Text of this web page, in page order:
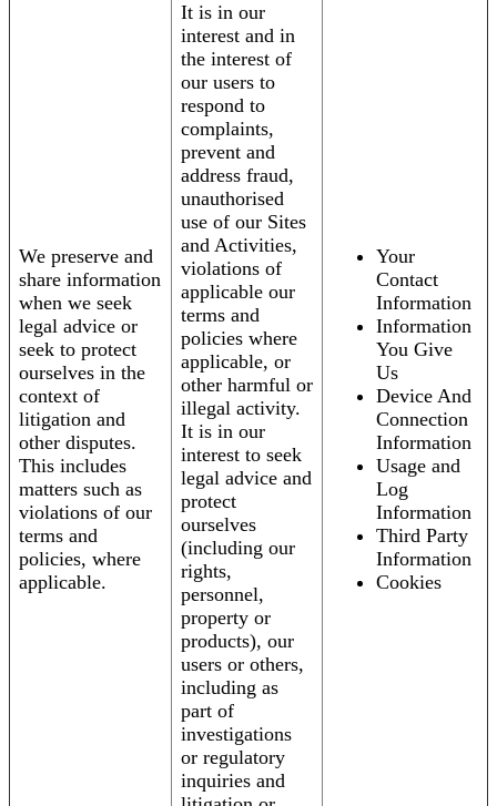
We preserve and
share information
when we seek
legal advice or
seek to protect
ourselves in the
context of
litigation and
other disputes.
This includes
matters such as
violations of our
terms and
policies, where
applicable.
It is in our
interest and in
the interest of
our users to
respond to
complaints,
prevent and
address fraud,
unauthorised
use of our Sites
and Activities,
violations of
applicable our
terms and
policies where
applicable, or
other harmful or
illegal activity.
It is in our
interest to seek
legal advice and
protect
ourselves
(including our
rights,
personnel,
property or
products), our
users or others,
including as
part of
investigations
or regulatory
inquiries and
Your
Contact
Information
Information
You Give
Us
Device And
Connection
Information
Usage and
Log
Information
Third Party
Information
Cookies